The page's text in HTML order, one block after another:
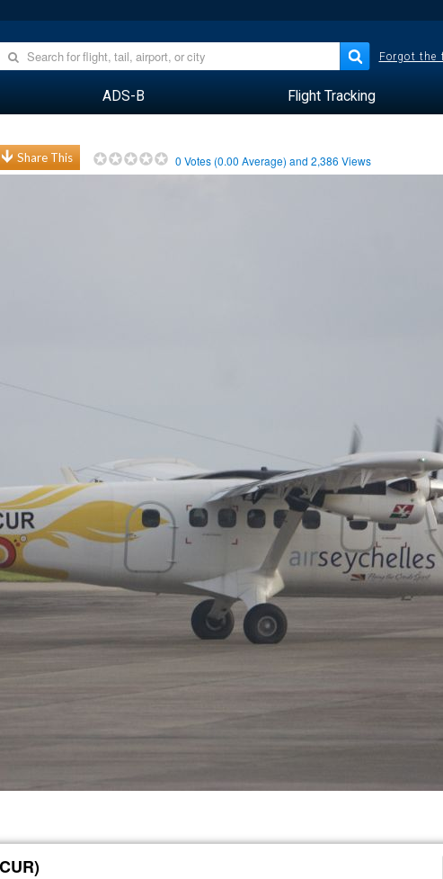
Forgot the
ADS-B Flight Tracking
Share This 0 Votes (0.00 Average) and2,386 Views